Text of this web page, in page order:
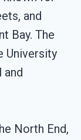
and
Bay. The
University
and
North End,